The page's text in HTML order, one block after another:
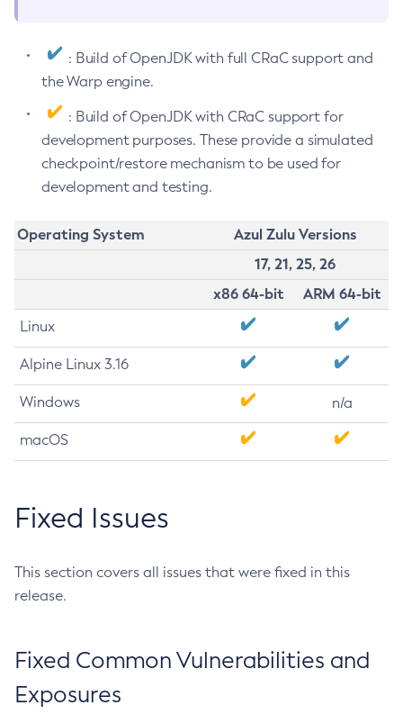
: Build of OpenJDK with full CRaC support and
the Warp engine.
: Build of OpenJDK with CRaC support for
development purposes. These provide a simulated
checkpoint/restore mechanism to be used for
development and testing.
Operating System
Azul Zulu Versions
17, 21, 25, 26
x86 64-bit
ARM 64-bit
Linux
Alpine Linux 3.16
Windows n/a
macOS
Fixed Issues
This section covers all issues that were fixed in this
release.
Fixed Common Vulnerabilities and
Exposures